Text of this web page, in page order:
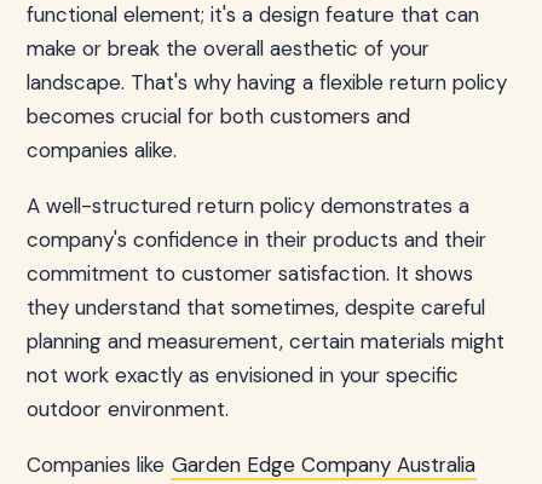
functional element; it's a design feature that can
make or break the overall aesthetic of your
landscape. That's why having a flexible return policy
becomes crucial for both customers and
companies alike.
A well-structured return policy demonstrates a
company's confidence in their products and their
commitment to customer satisfaction. It shows
they understand that sometimes, despite careful
planning and measurement, certain materials might
not work exactly as envisioned in your specific
outdoor environment.
Companies like Garden Edge Company Australia